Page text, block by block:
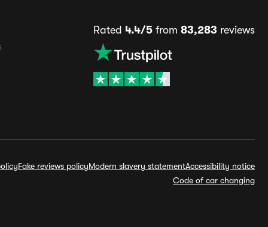
Rated 4.4/5from 83,283 reviews
Fake reviews policyModern slavery statementAccessibility notice
Code of car changing